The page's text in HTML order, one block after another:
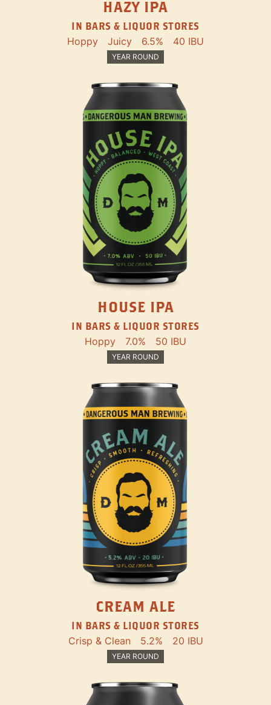
HAZY IPA
IN BARS & LIQUOR STORES
Hoppy Juicy 6.5% 40 IBU
YEAR ROUND
HOUSE IPA
IN BARS & LIQUOR STORES
Hoppy 7.0% 50 IBU
YEAR ROUND
CREAM ALE
IN BARS & LIQUOR STORES
Crisp & Clean 5.2% 20 IBU
YEAR ROUND